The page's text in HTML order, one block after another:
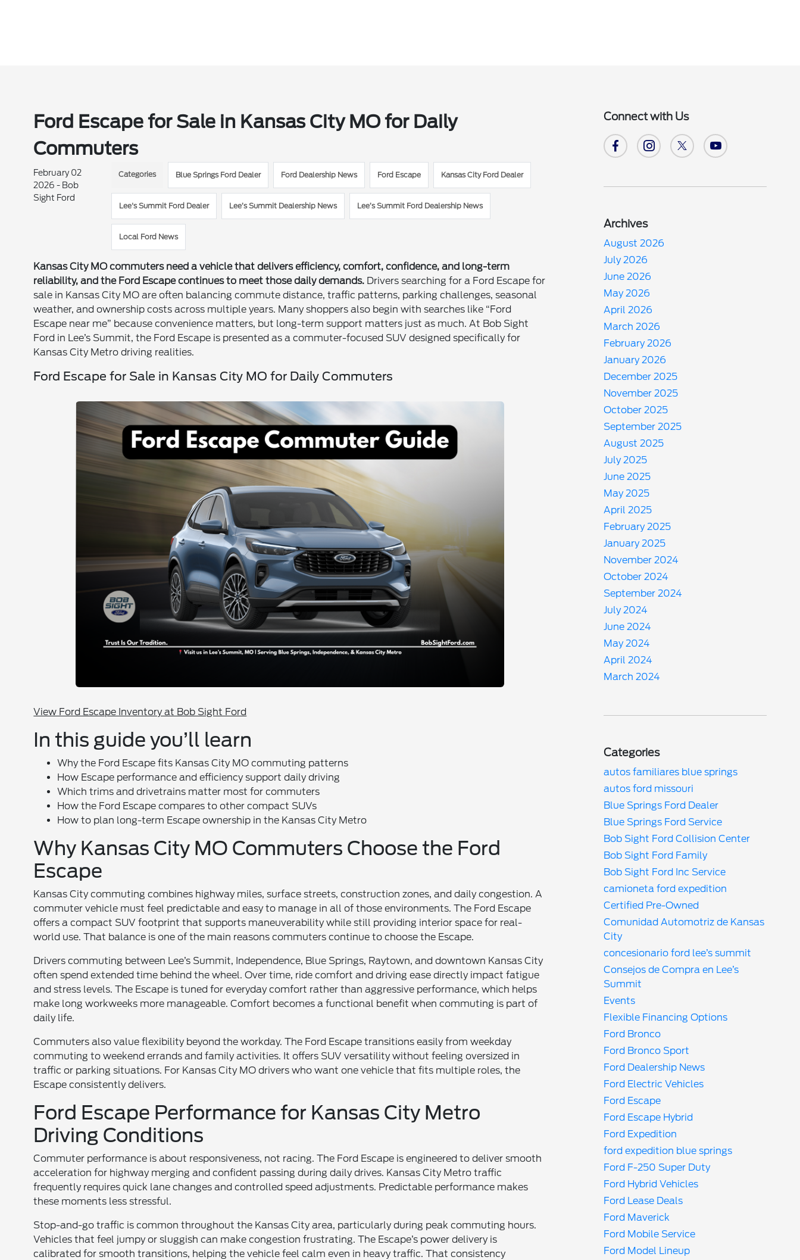
Ford Escape for Sale in Kansas City MO for Daily
Commuters
February 02
2026 - Bob
Sight Ford
Categories Blue Springs Ford Dealer Ford Dealership News Ford Escape Kansas City Ford Dealer
Lee's Summit Ford Dealer Lee’s Summit Dealership News Lee’s Summit Ford Dealership News
Local Ford News
Kansas City MO commuters need a vehicle that delivers efficiency, comfort, confidence, and long-term
reliability, and the Ford Escape continues to meet those daily demands. Drivers searching for a Ford Escape for
sale in Kansas City MO are often balancing commute distance, traffic patterns, parking challenges, seasonal
weather, and ownership costs across multiple years. Many shoppers also begin with searches like “Ford
Escape near me” because convenience matters, but long-term support matters just as much. At Bob Sight
Ford in Lee’s Summit, the Ford Escape is presented as a commuter-focused SUV designed specifically for
Kansas City Metro driving realities.
Ford Escape for Sale in Kansas City MO for Daily Commuters
View Ford Escape Inventory at Bob Sight Ford
In this guide you’ll learn
Why the Ford Escape fits Kansas City MO commuting patterns
How Escape performance and efficiency support daily driving
Which trims and drivetrains matter most for commuters
How the Ford Escape compares to other compact SUVs
How to plan long-term Escape ownership in the Kansas City Metro
Why Kansas City MO Commuters Choose the Ford
Escape
Kansas City commuting combines highway miles, surface streets, construction zones, and daily congestion. A
commuter vehicle must feel predictable and easy to manage in all of those environments. The Ford Escape
offers a compact SUV footprint that supports maneuverability while still providing interior space for real-
world use. That balance is one of the main reasons commuters continue to choose the Escape.
Drivers commuting between Lee’s Summit, Independence, Blue Springs, Raytown, and downtown Kansas City
often spend extended time behind the wheel. Over time, ride comfort and driving ease directly impact fatigue
and stress levels. The Escape is tuned for everyday comfort rather than aggressive performance, which helps
make long workweeks more manageable. Comfort becomes a functional benefit when commuting is part of
daily life.
Commuters also value flexibility beyond the workday. The Ford Escape transitions easily from weekday
commuting to weekend errands and family activities. It offers SUV versatility without feeling oversized in
traffic or parking situations. For Kansas City MO drivers who want one vehicle that fits multiple roles, the
Escape consistently delivers.
Ford Escape Performance for Kansas City Metro
Driving Conditions
Commuter performance is about responsiveness, not racing. The Ford Escape is engineered to deliver smooth
acceleration for highway merging and confident passing during daily drives. Kansas City Metro traffic
frequently requires quick lane changes and controlled speed adjustments. Predictable performance makes
these moments less stressful.
Stop-and-go traffic is common throughout the Kansas City area, particularly during peak commuting hours.
Vehicles that feel jumpy or sluggish can make congestion frustrating. The Escape’s power delivery is
calibrated for smooth transitions, helping the vehicle feel calm even in heavy traffic. That consistency
Connect with Us
Archives
August 2026
July 2026
June 2026
May 2026
April 2026
March 2026
February 2026
January 2026
December 2025
November 2025
October 2025
September 2025
August 2025
July 2025
June 2025
May 2025
April 2025
February 2025
January 2025
November 2024
October 2024
September 2024
July 2024
June 2024
May 2024
April 2024
March 2024
Categories
autos familiares blue springs
autos ford missouri
Blue Springs Ford Dealer
Blue Springs Ford Service
Bob Sight Ford Collision Center
Bob Sight Ford Family
Bob Sight Ford Inc Service
camioneta ford expedition
Certified Pre-Owned
Comunidad Automotriz de Kansas
City
concesionario ford lee’s summit
Consejos de Compra en Lee’s
Summit
Events
Flexible Financing Options
Ford Bronco
Ford Bronco Sport
Ford Dealership News
Ford Electric Vehicles
Ford Escape
Ford Escape Hybrid
Ford Expedition
ford expedition blue springs
Ford F-250 Super Duty
Ford Hybrid Vehicles
Ford Lease Deals
Ford Maverick
Ford Mobile Service
Ford Model Lineup